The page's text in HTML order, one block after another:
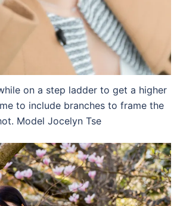
on a step ladder to get a higher
to include branches to frame the
Model Jocelyn Tse